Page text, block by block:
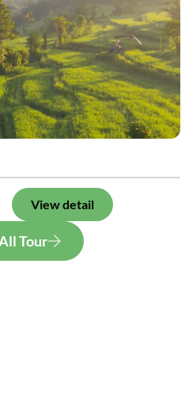
View detail
Tour